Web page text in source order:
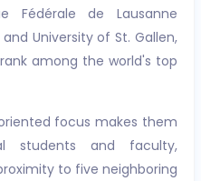
Fédérale de Lausanne
University of St. Gallen,
among the world's top
focus makes them
students and faculty,
to five neighboring